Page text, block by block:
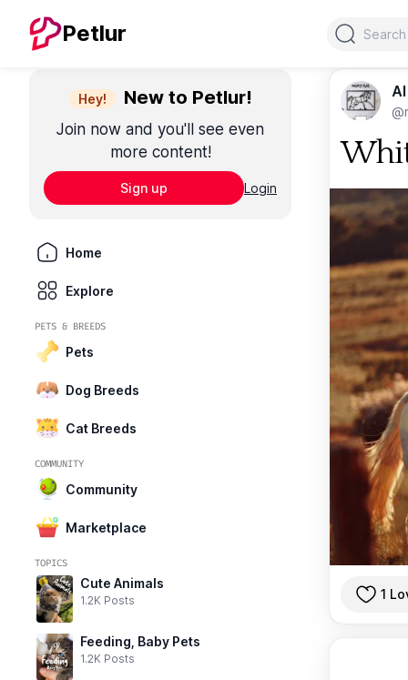
Petlur Search
Hey! New to Petlur!
Join now and you'll see even
more content!
Sign up Login
Home
Explore
PETS & BREEDS
Pets
Dog Breeds
Cat Breeds
COMMUNITY
Community
Marketplace
TOPICS
Cute Animals
1.2K Posts
Feeding, Baby Pets
1.2K Posts
1